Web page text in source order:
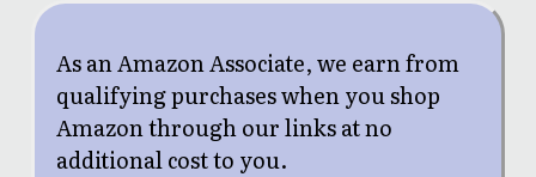
As an Amazon Associate, we earn from
qualifying purchases when you shop
Amazon through our links at no
additional cost to you.